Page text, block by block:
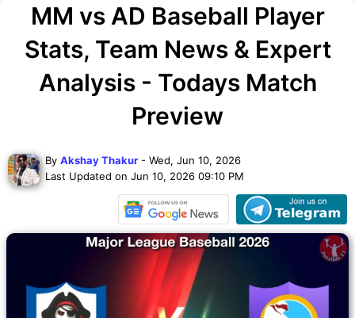
MM vs AD Baseball Player
Stats, Team News & Expert
Analysis - Todays Match
Preview
By Akshay Thakur - Wed, Jun 10, 2026
Last Updated on Jun 10, 2026 09:10 PM